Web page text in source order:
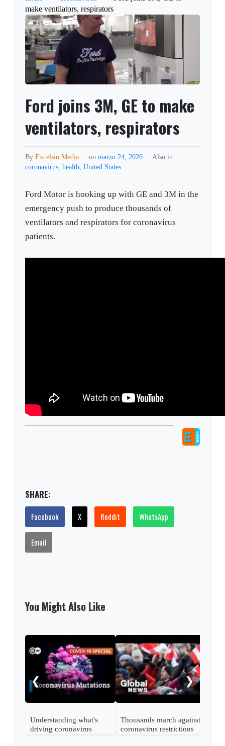
make ventilators, respirators
Ford joins 3M, GE to make
ventilators, respirators
ByExcelsio Media on marzo 24, 2020
Also in
coronavirus,health,United States
Ford Motor is hooking up with GE and 3M in the
emergency push to produce thousands of
ventilators and respirators for coronavirus
patients.
SHARE:
Facebook X Reddit WhatsApp
Email
You Might Also Like
❮
Understanding what's
driving coronavirus
Thousands march against
coronavirus restrictions
❯